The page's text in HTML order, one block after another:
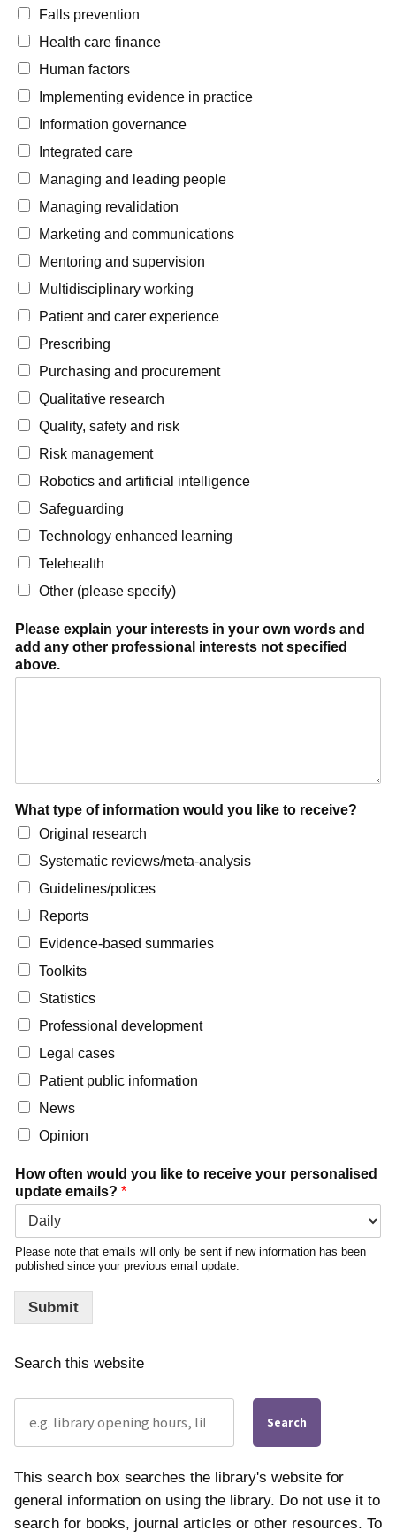
Falls prevention
Health care finance
Human factors
Implementing evidence in practice
Information governance
Integrated care
Managing and leading people
Managing revalidation
Marketing and communications
Mentoring and supervision
Multidisciplinary working
Patient and carer experience
Prescribing
Purchasing and procurement
Qualitative research
Quality, safety and risk
Risk management
Robotics and artificial intelligence
Safeguarding
Technology enhanced learning
Telehealth
Other (please specify)
Please explain your interests in your own words and
add any other professional interests not specified
above.
What type of information would you like to receive?
Original research
Systematic reviews/meta-analysis
Guidelines/polices
Reports
Evidence-based summaries
Toolkits
Statistics
Professional development
Legal cases
Patient public information
News
Opinion
How often would you like to receive your personalised
update emails? *
Please note that emails will only be sent if new information has been
published since your previous email update.
Submit
Search this website
Search
This search box searches the library's website for
general information on using the library. Do not use it to
search for books, journal articles or other resources. To